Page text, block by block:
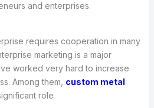
and enterprises.
requires cooperation in many
marketing is a major
worked very hard to increase
Among them, custom metal
role